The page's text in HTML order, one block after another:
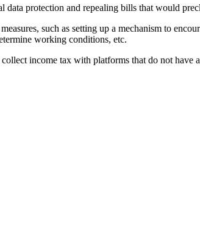
protection and repealing bills that would
such as setting up a mechanism to
working conditions, etc.
income tax with platforms that do not have